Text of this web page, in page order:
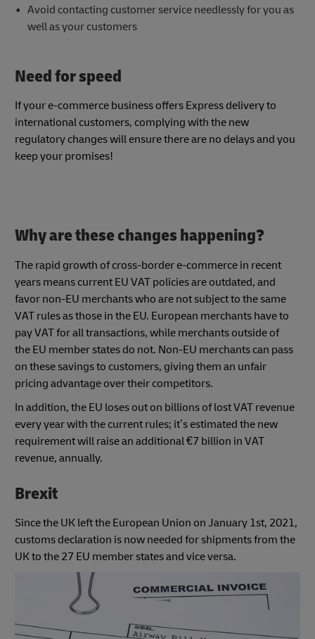
Avoid contacting customer service needlessly for you as
well as your customers
Need for speed
If your e-commerce business offers Express delivery to
international customers, complying with the new
regulatory changes will ensure there are no delays and you
keep your promises!
Why are these changes happening?
The rapid growth of cross-border e-commerce in recent
years means current EU VAT policies are outdated, and
favor non-EU merchants who are not subject to the same
VAT rules as those in the EU. European merchants have to
pay VAT for all transactions, while merchants outside of
the EU member states do not. Non-EU merchants can pass
on these savings to customers, giving them an unfair
pricing advantage over their competitors.
In addition, the EU loses out on billions of lost VAT revenue
every year with the current rules; it’s estimated the new
requirement will raise an additional €7 billion in VAT
revenue, annually.
Brexit
Since the UK left the European Union on January 1st, 2021,
customs declaration is now needed for shipments from the
UK to the 27 EU member states and vice versa.